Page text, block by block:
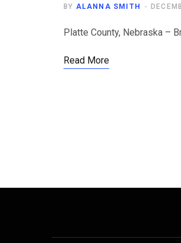
BY ALANNA SMITH
Platte County, Nebraska –
Read More